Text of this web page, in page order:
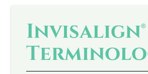
Invisalign®